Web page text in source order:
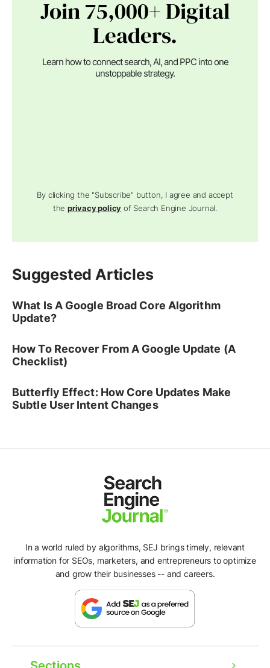
Join 75,000+ Digital
Leaders.
Learn how to connect search, AI, and PPC into one
unstoppable strategy.
By clicking the "Subscribe" button, I agree and accept
theprivacy policy of Search Engine Journal.
Suggested Articles
What Is A Google Broad Core Algorithm
Update?
How To Recover From A Google Update (A
Checklist)
Butterfly Effect: How Core Updates Make
Subtle User Intent Changes
In a world ruled by algorithms, SEJ brings timely, relevant
information for SEOs, marketers, and entrepreneurs to optimize
and grow their businesses -- and careers.